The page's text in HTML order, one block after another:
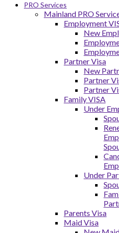
PRO Services
Mainland PRO
Employment
New
Partner Visa
New
Partner
Partner
Family VISA
Under
Under
Parents Visa
Maid Visa